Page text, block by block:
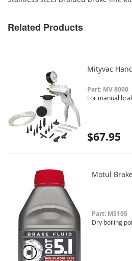
Related Products
Mityvac
Part: MV 8000
For manual
$67.95
Motul
Part: M5105
Dry boiling